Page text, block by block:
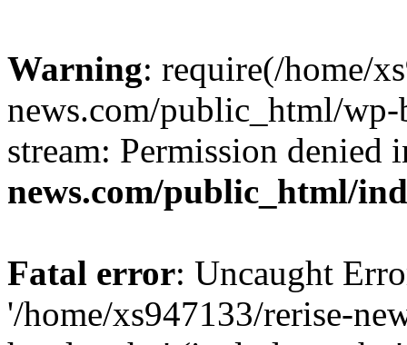
Warning: require(/home/
news.com/public_html/
stream: Permission denied
news.com/public_html/
Fatal error: Uncaught
'/home/xs947133/rerise-